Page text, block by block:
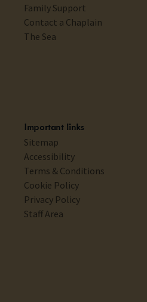
Family Support
Contact a Chaplain
The Sea
Important links
Sitemap
Accessibility
Terms & Conditions
Cookie Policy
Privacy Policy
Staff Area